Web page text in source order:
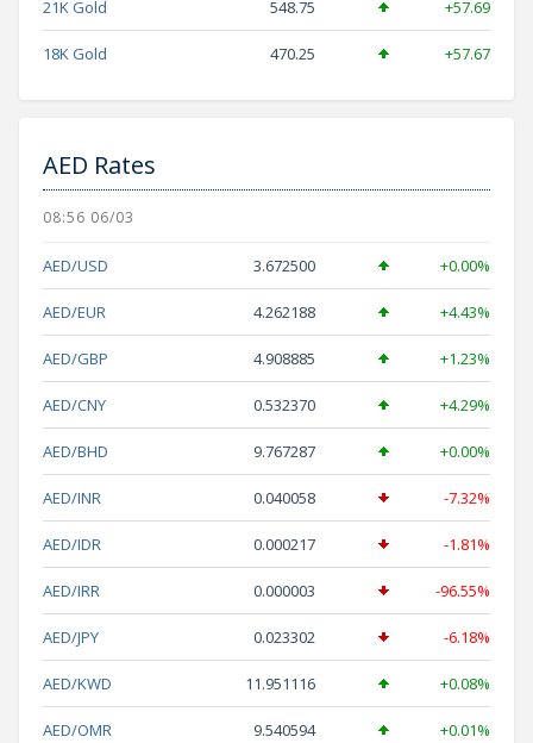
21K Gold 548.75 +57.69
18K Gold 470.25 +57.67
AED Rates
08:56 06/03
AED/USD 3.672500 +0.00%
AED/EUR 4.262188 +4.43%
AED/GBP 4.908885 +1.23%
AED/CNY 0.532370 +4.29%
AED/BHD 9.767287 +0.00%
AED/INR 0.040058 -7.32%
AED/IDR 0.000217 -1.81%
AED/IRR 0.000003 -96.55%
AED/JPY 0.023302 -6.18%
AED/KWD 11.951116 +0.08%
AED/OMR 9.540594 +0.01%